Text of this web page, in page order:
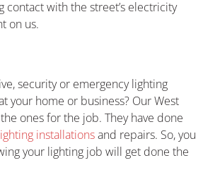
contact with the street’s electricity
on us.
security or emergency lighting
your home or business? Our West
ones for the job. They have done
installationsand repairs. So, you
your lighting job will get done the